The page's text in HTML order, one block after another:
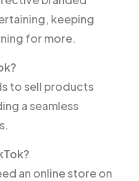
keeping
for more.
to sell products
a seamless
an online store on